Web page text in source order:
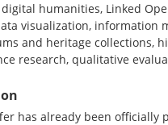
humanities, Linked
visualization, information
and heritage collections,
research, qualitative
has already been officially